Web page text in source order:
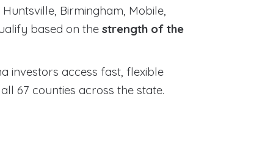
Birmingham, Mobile,
based on the strength of the
investors access fast, flexible
67 counties across the state.